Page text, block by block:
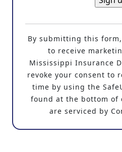
C
o
By submitting this
to receive
Mississippi Insurance
revoke your consent to
time by using the
found at the bottom of
are serviced by